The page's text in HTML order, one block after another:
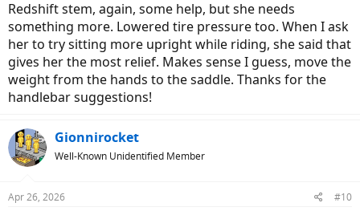
Redshift stem, again, some help, but she needs
something more. Lowered tire pressure too. When I ask
her to try sitting more upright while riding, she said that
gives her the most relief. Makes sense I guess, move the
weight from the hands to the saddle. Thanks for the
handlebar suggestions!
Gionnirocket
Well-Known Unidentified Member
Apr 26, 2026 #10